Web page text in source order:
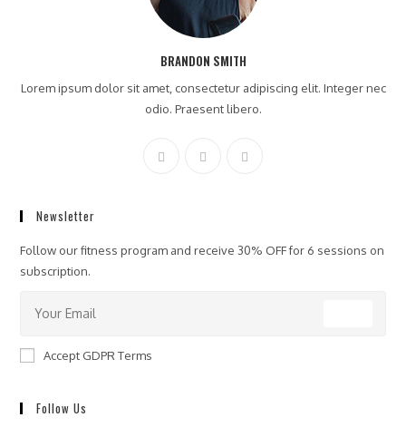
BRANDON SMITH
Lorem ipsum dolor sit amet, consectetur adipiscing elit. Integer nec
odio. Praesent libero.
Newsletter
Follow our fitness program and receive 30% OFF for 6 sessions on
subscription.
Accept GDPR Terms
Follow Us